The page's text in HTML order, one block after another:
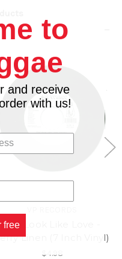
You Look Like Love -
Linen (7 Inch Vinyl)
$4.98
to
and receive
with us!
free